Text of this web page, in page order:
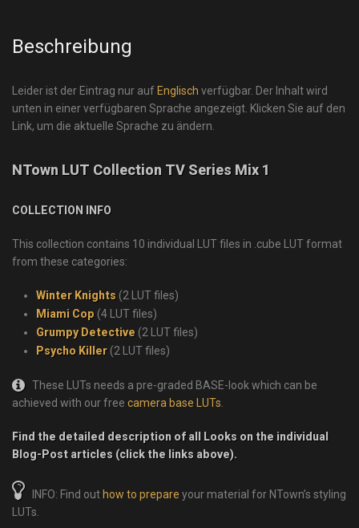
Beschreibung
Leider ist der Eintrag nur aufEnglisch verfügbar. Der Inhalt wird
unten in einer verfügbaren Sprache angezeigt. Klicken Sie auf den
Link, um die aktuelle Sprache zu ändern.
NTown LUT Collection TV Series Mix 1
COLLECTION INFO
This collection contains 10 individual LUT files in .cube LUT format
from these categories:
Winter Knights (2 LUT files)
Miami Cop (4 LUT files)
Grumpy Detective (2 LUT files)
Psycho Killer (2 LUT files)
These LUTs needs a pre-graded BASE-look which can be
achieved with our free camera base LUTs
Find the detailed description of all Looks on the individual
Blog-Post articles (click the links above).
INFO: Find outhow to prepare your material for NTown’s styling
LUTs.